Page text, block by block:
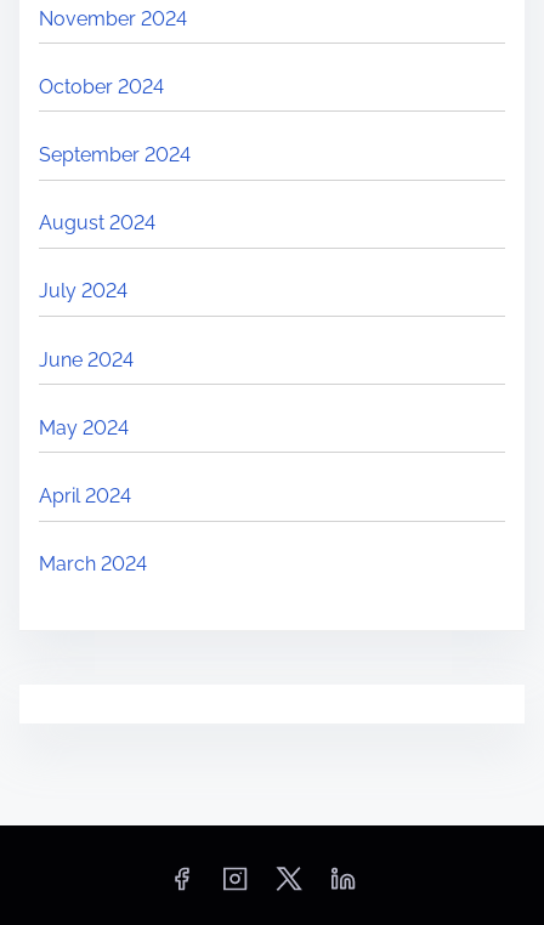
November 2024
October 2024
September 2024
August 2024
July 2024
June 2024
May 2024
April 2024
March 2024